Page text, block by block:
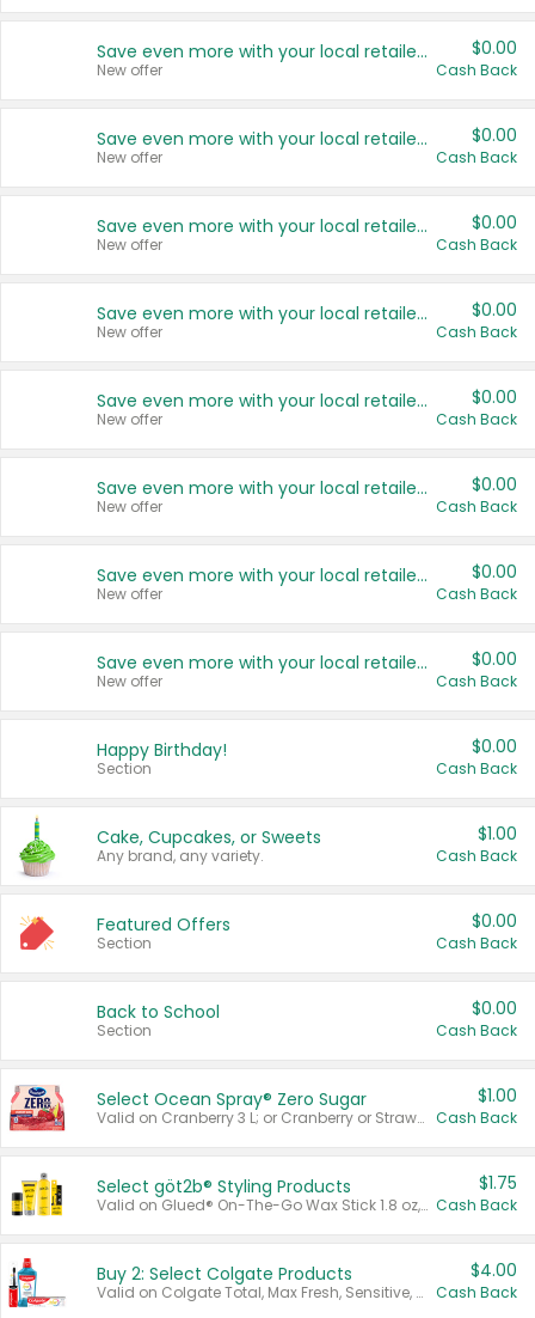
Save even more with your local retailers
New offer
$0.00
Cash Back
Save even more with your local retailers
New offer
$0.00
Cash Back
Save even more with your local retailers
New offer
$0.00
Cash Back
Save even more with your local retailers
New offer
$0.00
Cash Back
Save even more with your local retailers
New offer
$0.00
Cash Back
Save even more with your local retailers
New offer
$0.00
Cash Back
Save even more with your local retailers
New offer
$0.00
Cash Back
Save even more with your local retailers
New offer
$0.00
Cash Back
Happy Birthday!
Section
$0.00
Cash Back
Cake, Cupcakes, or Sweets
Any brand, any variety.
$1.00
Cash Back
Featured Offers
Section
$0.00
Cash Back
Back to School
Section
$0.00
Cash Back
Select Ocean Spray® Zero Sugar
Valid on Cranberry 3 L; or Cranberry or Strawberry Mango 10 oz 6 ct.
$1.00
Cash Back
Select göt2b® Styling Products
Valid on Glued® On-The-Go Wax Stick 1.8 oz, Blasting Freeze Spray® Extra Strong Rigid Hold for Spiked Styles 12 oz, Styling Spiking Glue Water-Resistant Bold Screaming Hold Spikes 6 oz, 2-in-1 Brow Gel & Edge Control Strong Hold Eyebrow & Hair Mascara 0.54 oz.
$1.75
Cash Back
Buy 2: Select Colgate Products
Valid on Colgate Total, Max Fresh, Sensitive, Optic White Advanced, Stain Fighter, Purple or Charcoal toothpastes 3 oz or larger, Colgate 360°, Total, Gum Health, Expert or Optic White toothbrushes , mouthwashes or mouth rinses 16 oz or larger. Excludes 3 pack toothpastes. Items must appear on the same receipt.
$4.00
Cash Back